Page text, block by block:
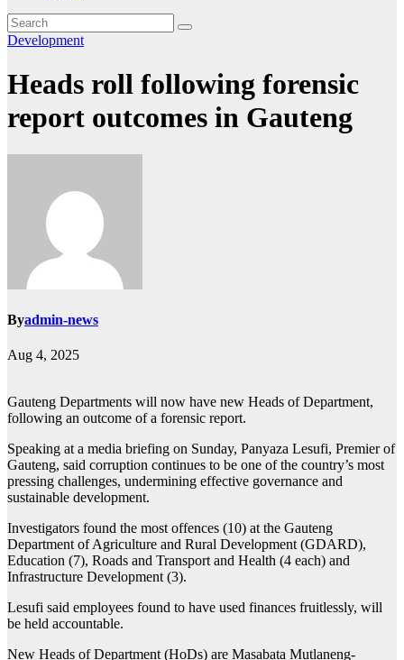
Development
Heads roll following forensic
report outcomes in Gauteng
Byadmin-news
Aug 4, 2025
Gauteng Departments will now have new Heads of Department,
following an outcome of a forensic report.
Speaking at a media briefing on Sunday, Panyaza Lesufi, Premier of
Gauteng, said corruption continues to be one of the country’s most
pressing challenges, undermining effective governance and
sustainable development.
Investigators found the most offences (10) at the Gauteng
Department of Agriculture and Rural Development (GDARD),
Education (7), Roads and Transport and Health (4 each) and
Infrastructure Development (3).
Lesufi said employees found to have used finances fruitlessly, will
be held accountable.
New Heads of Department (HoDs) are Masabata Mutlaneng-